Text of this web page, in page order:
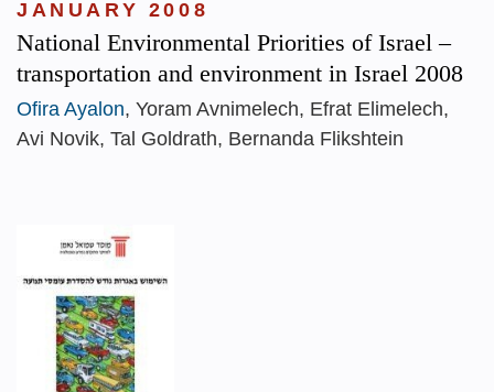
JANUARY 2008
National Environmental Priorities of Israel –
transportation and environment in Israel 2008
Ofira Ayalon, Yoram Avnimelech, Efrat Elimelech,
Avi Novik, Tal Goldrath, Bernanda Flikshtein